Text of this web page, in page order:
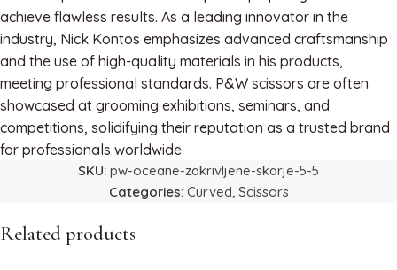
achieve flawless results. As a leading innovator in the
industry, Nick Kontos emphasizes advanced craftsmanship
and the use of high-quality materials in his products,
meeting professional standards. P&W scissors are often
showcased at grooming exhibitions, seminars, and
competitions, solidifying their reputation as a trusted brand
for professionals worldwide.
SKU: pw-oceane-zakrivljene-skarje-5-5
Categories: Curved, Scissors
Related products